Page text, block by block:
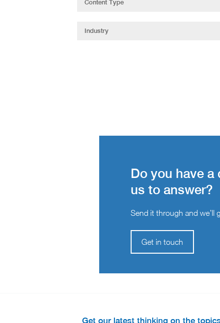
Do you have
us to answer?
Send it through and we’ll
Get in touch
Get our latest thinking on the